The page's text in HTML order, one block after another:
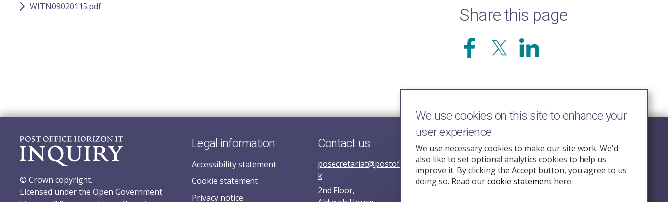
WITN09020115.pdf Share this page
© Crown copyright.
Licensed under the Open Government
Legal information
Accessibility statement
Cookie statement
Privacy notice
Contact us
posecretariat@postofficehorizoninquiry.org.u
k
2nd Floor,
Follow Us
We use cookies on this site to enhance your
user experience
We use necessary cookies to make our site work. We'd
also like to set optional analytics cookies to help us
improve it. By clicking the Accept button, you agree to us
doing so. Read ourcookie statement here.